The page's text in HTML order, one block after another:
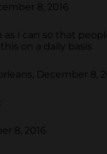
8, 2016
as I can so that
on a daily basis
December 8,
8, 2016